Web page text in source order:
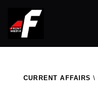
CURRENT AFFAIRS